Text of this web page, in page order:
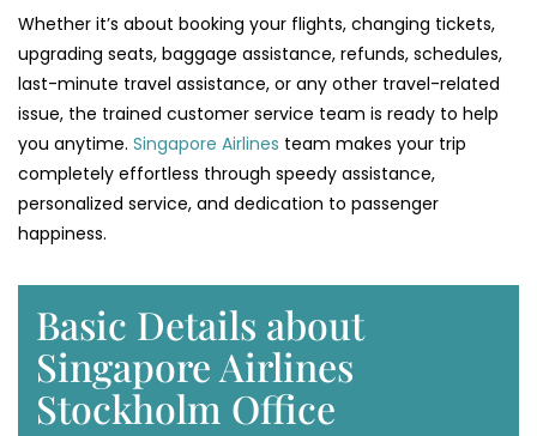
Whether it’s about booking your flights, changing tickets,
upgrading seats, baggage assistance, refunds, schedules,
last-minute travel assistance, or any other travel-related
issue, the trained customer service team is ready to help
you anytime. Singapore Airlines team makes your trip
completely effortless through speedy assistance,
personalized service, and dedication to passenger
happiness.
Basic Details about
Singapore Airlines
Stockholm Office